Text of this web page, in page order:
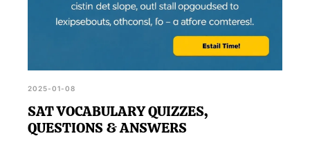
2025-01-08
SAT VOCABULARY QUIZZES,
QUESTIONS & ANSWERS